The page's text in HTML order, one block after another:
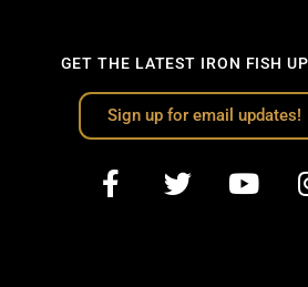
GET THE LATEST IRON FISH
Sign up for email updates!